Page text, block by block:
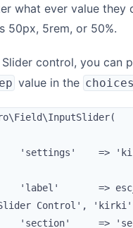
what ever value they
50px, 5rem, or 50%.
control, you can
value in the choices
Slider Control',